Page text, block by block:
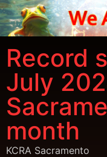
Record
July
month
KCRA Sacramento